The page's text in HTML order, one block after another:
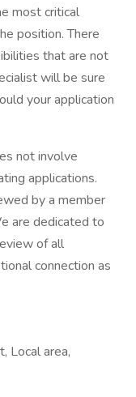
most critical
position. There
that are not
will be sure
your application
not involve
applications.
by a member
are dedicated to
of all
connection as
Local area,